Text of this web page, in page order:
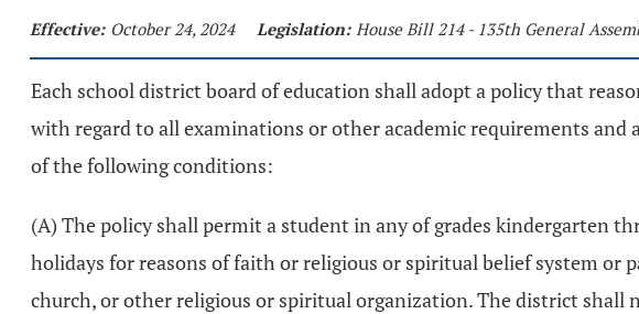
Effective: October 24, 2024 Legislation: House Bill 214 - 135th General
Each school district board of education shall adopt a policy that
with regard to all examinations or other academic requirements
of the following conditions:
(A) The policy shall permit a student in any of grades kindergarten
holidays for reasons of faith or religious or spiritual belief system or
church, or other religious or spiritual organization. The district shall